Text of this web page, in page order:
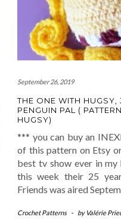
September 26, 2019
THE ONE WITH HUGSY,
PENGUIN PAL (
HUGSY)
*** you can buy an
of this pattern on Etsy
best tv show ever in
this week their 25
Friends was aired
Crochet Patterns - by Valérie